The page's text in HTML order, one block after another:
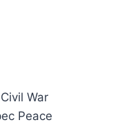
War
Peace